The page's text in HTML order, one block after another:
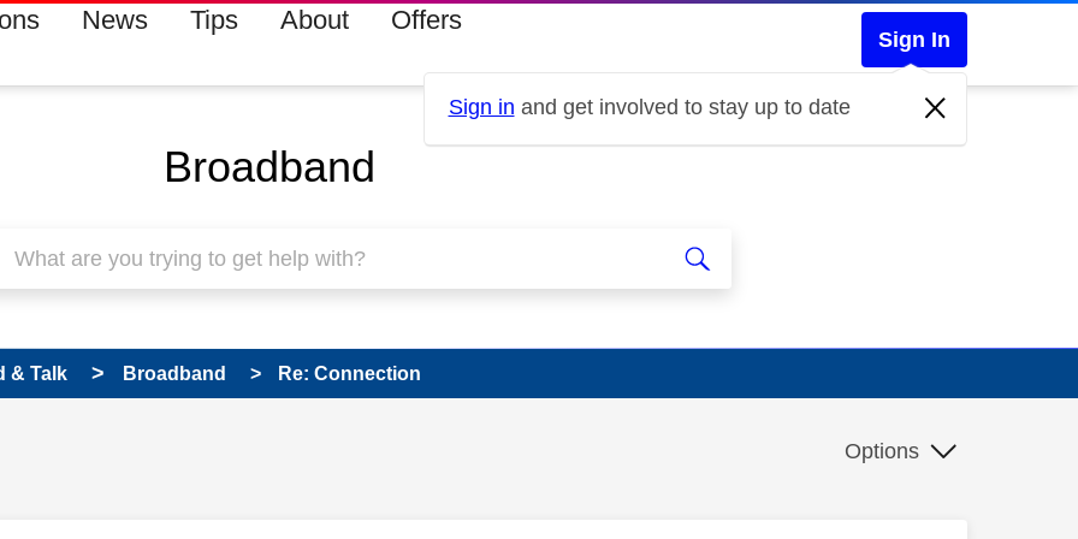
News Tips About Offers
Sign In
Sign in and get involved to stay up to date
Broadband
& Talk Broadband Re: Connection
Options